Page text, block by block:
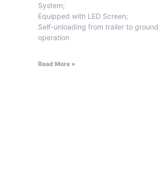
System;
Equipped with LED Screen;
Self-unloading from trailer to
operation
Read More »